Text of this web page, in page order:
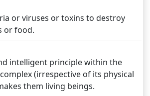
or viruses or toxins to destroy
or food.
intelligent principle within the
(irrespective of its physical
them living beings.